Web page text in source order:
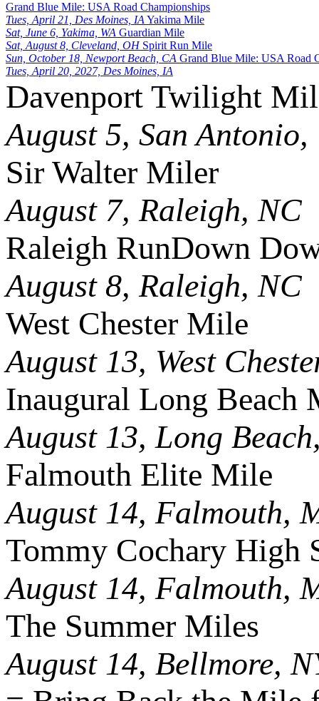
Grand Blue Mile: USA Road Championships
Tues, April 21, Des Moines, IA Yakima Mile
Sat, June 6, Yakima, WA Guardian Mile
Sat, August 8, Cleveland, OH Spirit Run Mile
Sun, October 18, Newport Beach, CA Grand Blue Mile: USA Road
Tues, April 20, 2027, Des Moines, IA
Davenport Twilight
August 5, San Antonio,
Sir Walter Miler
August 7, Raleigh, NC
Raleigh RunDown
August 8, Raleigh, NC
West Chester Mile
August 13, West
Inaugural Long Beach
August 13, Long
Falmouth Elite Mile
August 14, Falmouth,
Tommy Cochary High
August 14, Falmouth,
The Summer Miles
August 14, Bellmore,